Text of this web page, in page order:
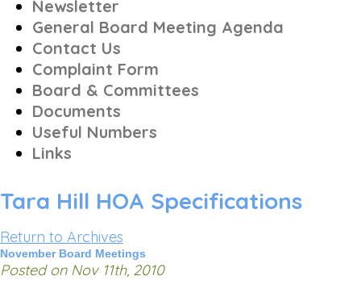
Newsletter
General Board Meeting Agenda
Contact Us
Complaint Form
Board & Committees
Documents
Useful Numbers
Links
Tara Hill HOA Specifications
Return to Archives
November Board Meetings
Posted on Nov 11th, 2010